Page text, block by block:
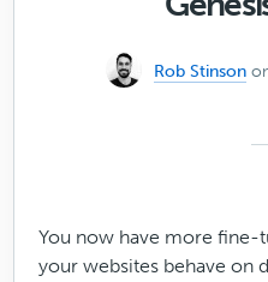
Rob Stinson
You now have more
your websites behave on